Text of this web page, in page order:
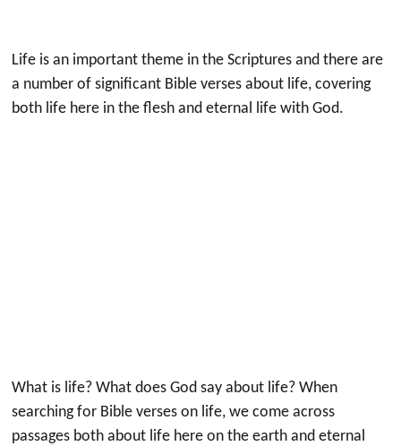
Life is an important theme in the Scriptures and there are
a number of significant Bible verses about life, covering
both life here in the flesh and eternal life with God.
What is life? What does God say about life? When
searching for Bible verses on life, we come across
passages both about life here on the earth and eternal